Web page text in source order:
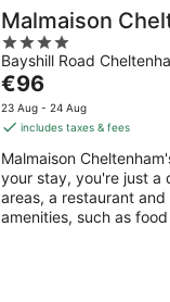
Malmaison
4
out
of
5
Bayshill Road
The
price
is
per
night
€96
23 Aug - 24 Aug
includes taxes & fees
Malmaison
your stay, you're just a
areas, a restaurant
amenities, such as